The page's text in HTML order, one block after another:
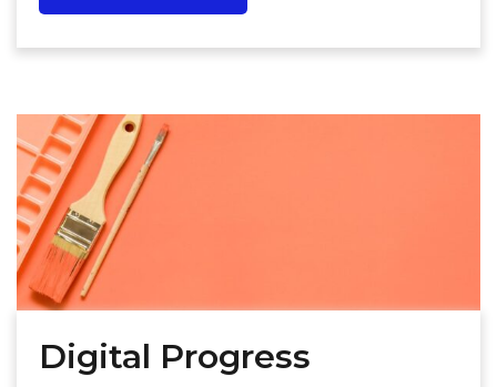
Digital Progress